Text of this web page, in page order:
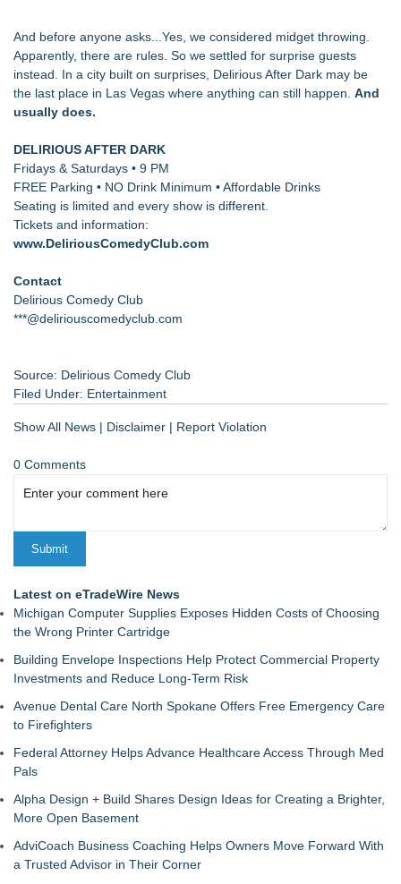
And before anyone asks...Yes, we considered midget throwing.
Apparently, there are rules. So we settled for surprise guests
instead. In a city built on surprises, Delirious After Dark may be
the last place in Las Vegas where anything can still happen. And
usually does.
DELIRIOUS AFTER DARK
Fridays & Saturdays • 9 PM
FREE Parking • NO Drink Minimum • Affordable Drinks
Seating is limited and every show is different.
Tickets and information:
www.DeliriousComedyClub.com
Contact
Delirious Comedy Club
***@deliriouscomedyclub.com
Source: Delirious Comedy Club
Filed Under: Entertainment
Show All News | Disclaimer | Report Violation
0 Comments
Latest on eTradeWire News
Michigan Computer Supplies Exposes Hidden Costs of Choosing
the Wrong Printer Cartridge
Building Envelope Inspections Help Protect Commercial Property
Investments and Reduce Long-Term Risk
Avenue Dental Care North Spokane Offers Free Emergency Care
to Firefighters
Federal Attorney Helps Advance Healthcare Access Through Med
Pals
Alpha Design + Build Shares Design Ideas for Creating a Brighter,
More Open Basement
AdviCoach Business Coaching Helps Owners Move Forward With
a Trusted Advisor in Their Corner